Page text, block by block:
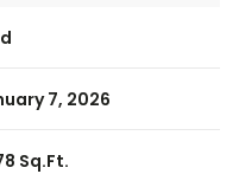
7, 2026
Sq.Ft.